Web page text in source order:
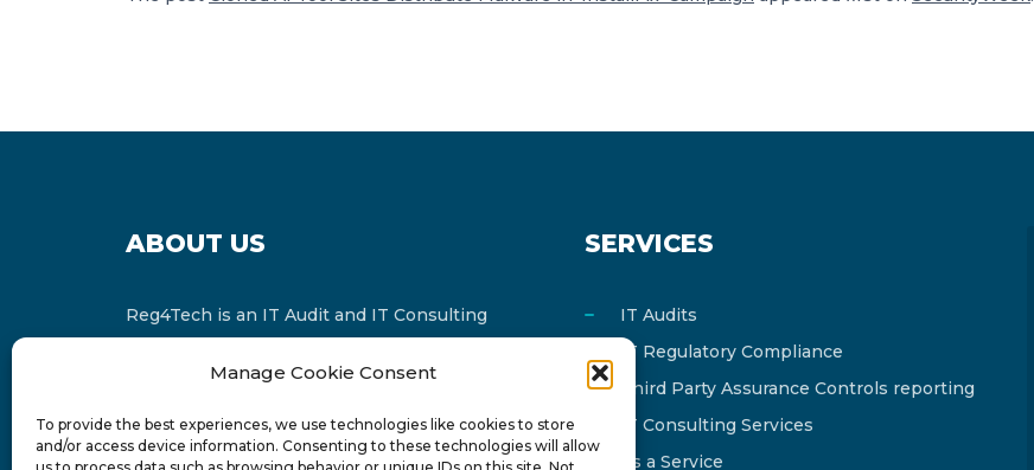
Manage Cookie Consent
To provide the best experiences, we use technologies like cookies to store
and/or access device information. Consenting to these technologies will allow
ABOUT US
Reg4Tech is an IT Audit and IT Consulting
Russell Bedford International and affiliate of
FINCAP Group of Companies.
SERVICES
IT Audits
IT Regulatory Compliance
Third Party Assurance Controls reporting
IT Consulting Services
As a Service